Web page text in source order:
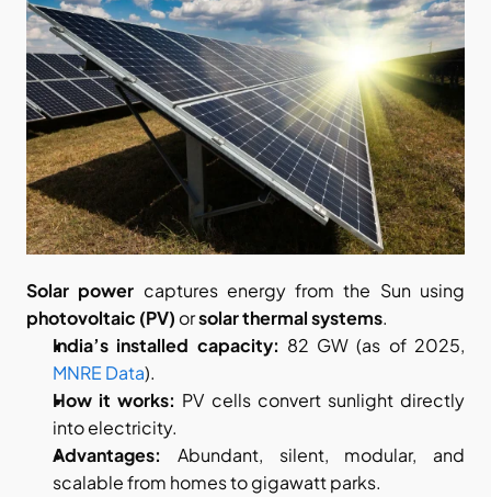
Solar power
photovoltaic (PV) or solar thermal systems.
India’s installed capacity: 82 GW (as of 2025,
MNRE Data).
How it works: PV cells convert sunlight directly
into electricity.
Advantages: Abundant, silent, modular, and
scalable from homes to gigawatt parks.